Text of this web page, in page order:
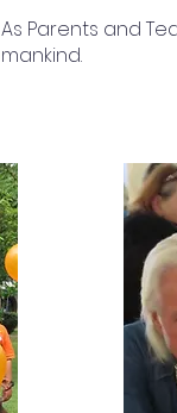
As Parents and
mankind.